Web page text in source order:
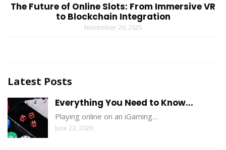
The Future of Online Slots: From Immersive VR
to Blockchain Integration
November 20, 2025
Latest Posts
Everything You Need to Know...
Playing online on an iGaming…
June 23, 2026